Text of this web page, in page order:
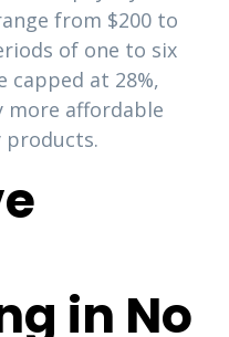
from $200 to
of one to six
capped at 28%,
more affordable
products.
in No